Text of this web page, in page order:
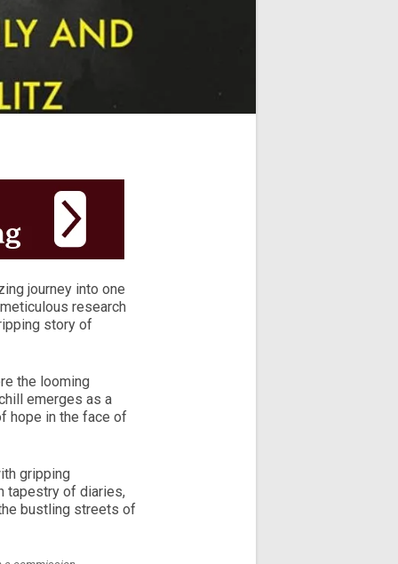
journey into one
research
story of
the looming
emerges as a
hope in the face of
gripping
tapestry of diaries,
bustling streets of